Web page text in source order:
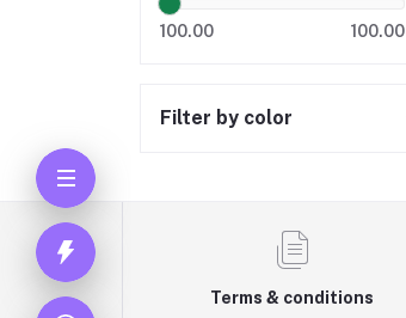
100.00 100.00
Filter by color
Terms & conditions